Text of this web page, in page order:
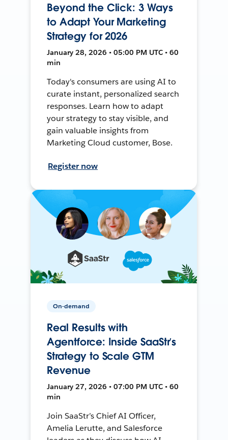
Beyond the Click: 3 Ways
to Adapt Your Marketing
Strategy for 2026
January 28, 2026 • 05:00 PM UTC • 60
min
Today's consumers are using AI to
curate instant, personalized search
responses. Learn how to adapt
your strategy to stay visible, and
gain valuable insights from
Marketing Cloud customer, Bose.
Register now
On-demand
Real Results with
Agentforce: Inside SaaStr’s
Strategy to Scale GTM
Revenue
January 27, 2026 • 07:00 PM UTC • 60
min
Join SaaStr’s Chief AI Officer,
Amelia Lerutte, and Salesforce